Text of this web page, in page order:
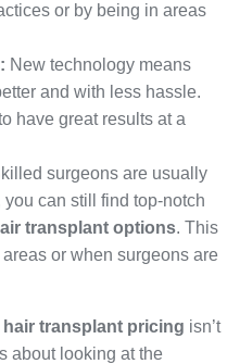
or by being in areas
New technology means
and with less hassle.
have great results at a
surgeons are usually
can still find top-notch
transplant options. This
or when surgeons are
hair transplant pricing isn’t
about looking at the